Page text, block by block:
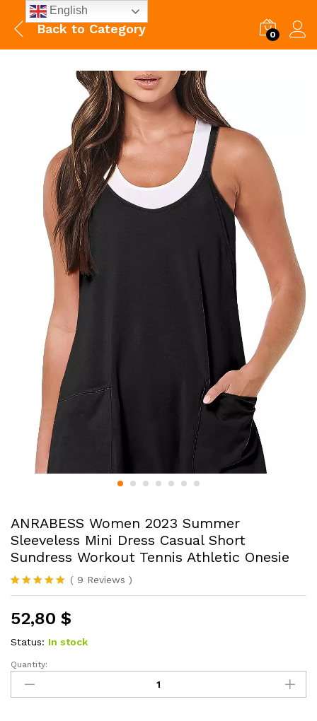
Back to Category 0
ANRABESS Women 2023 Summer
Sleeveless Mini Dress Casual Short
Sundress Workout Tennis Athletic Onesie
Rated4.89
based on
9
customer
ratings
( 9 Reviews )
52,80 $
Status: In stock
ANRABESS
Women
2023
Quantity:
English